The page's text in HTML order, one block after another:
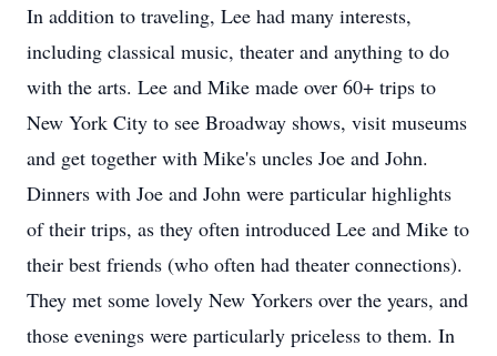
In addition to traveling, Lee had many interests,
including classical music, theater and anything to do
with the arts. Lee and Mike made over 60+ trips to
New York City to see Broadway shows, visit museums
and get together with Mike's uncles Joe and John.
Dinners with Joe and John were particular highlights
of their trips, as they often introduced Lee and Mike to
their best friends (who often had theater connections).
They met some lovely New Yorkers over the years, and
those evenings were particularly priceless to them. In